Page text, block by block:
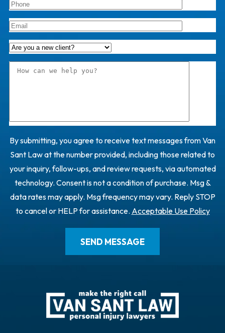
By submitting, you agree to receive text messages from Van
Sant Law at the number provided, including those related to
your inquiry, follow-ups, and review requests, via automated
technology. Consent is not a condition of purchase. Msg &
data rates may apply. Msg frequency may vary. Reply STOP
to cancel or HELP for assistance. Acceptable Use Policy